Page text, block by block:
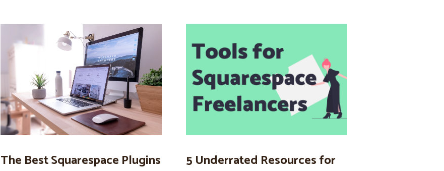
The Best Squarespace Plugins
5 Underrated Resources for